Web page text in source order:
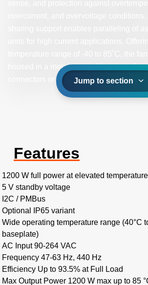
housed in a metal case with options for
connectors or fully sealed IP65-rated
Jump to section
Features
1200 W full power at elevated
5 V standby voltage
I2C / PMBus
Optional IP65 variant
Wide operating temperature range (40°C
baseplate)
AC Input 90-264 VAC
Frequency 47-63 Hz, 440 Hz
Efficiency Up to 93.5% at Full Load
Max Output Power 1200 W max up to 85